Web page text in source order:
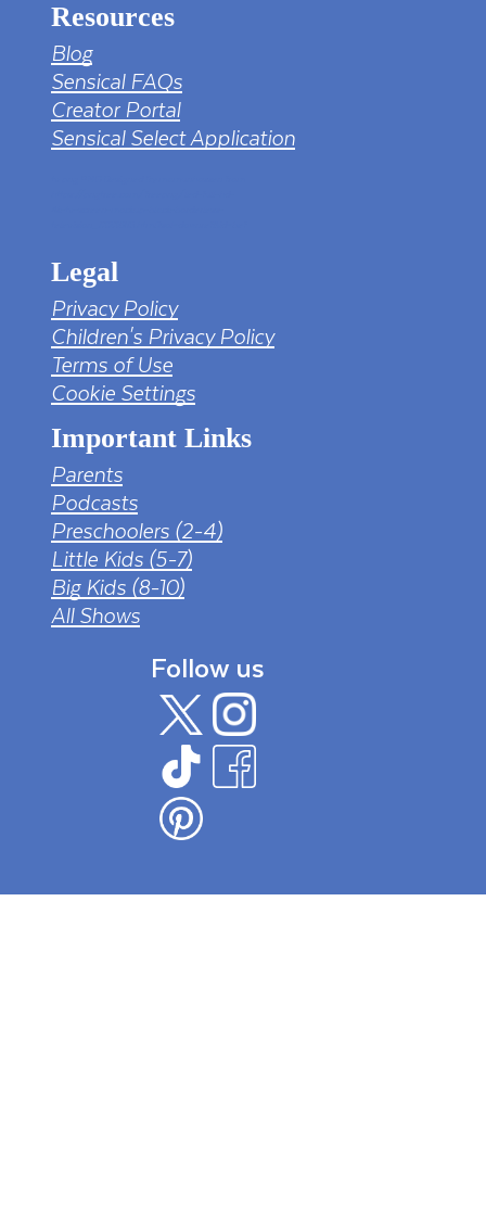
Resources
Blog
Sensical FAQs
Creator Portal
Sensical Select Application
Legal
Privacy Policy
Children's Privacy Policy
Terms of Use
Cookie Settings
Important Links
Parents
Podcasts
Preschoolers (2-4)
Little Kids (5-7)
Big Kids (8-10)
All Shows
Follow us